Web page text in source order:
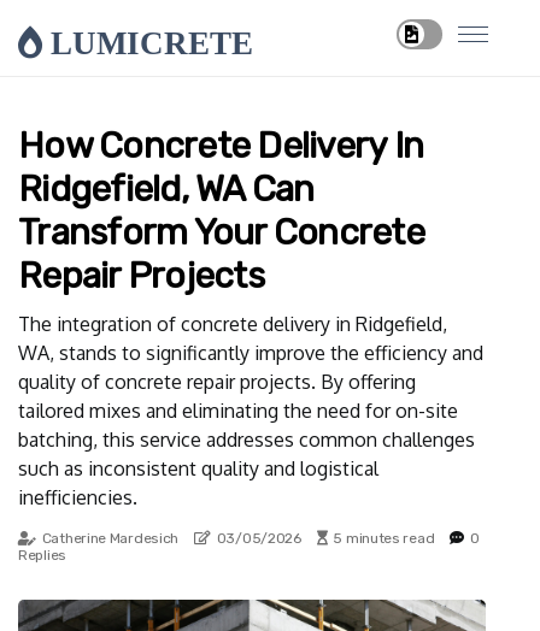
LUMICRETE
How Concrete Delivery In
Ridgefield, WA Can
Transform Your Concrete
Repair Projects
The integration of concrete delivery in Ridgefield,
WA, stands to significantly improve the efficiency and
quality of concrete repair projects. By offering
tailored mixes and eliminating the need for on-site
batching, this service addresses common challenges
such as inconsistent quality and logistical
inefficiencies.
Catherine Mardesich 03/05/2026 5 minutes read
0
Replies